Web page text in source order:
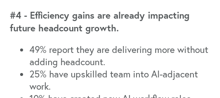
#4 - Efficiency gains are already impacting
future headcount growth.
49% report they are delivering more without
adding headcount.
25% have upskilled team into AI-adjacent
work.